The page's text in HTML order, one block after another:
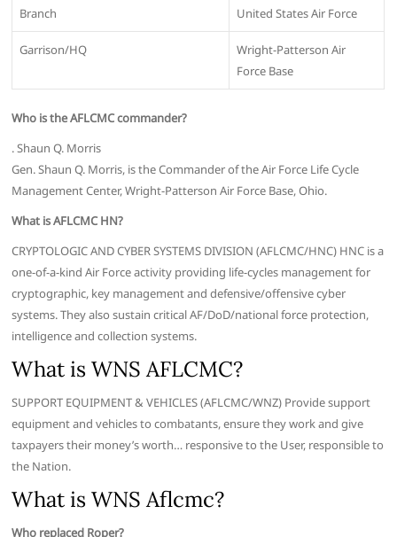
Branch United States Air Force
Garrison/HQ
Wright-Patterson Air
Force Base
Who is the AFLCMC commander?
. Shaun Q. Morris
Gen. Shaun Q. Morris, is the Commander of the Air Force Life Cycle
Management Center, Wright-Patterson Air Force Base, Ohio.
What is AFLCMC HN?
CRYPTOLOGIC AND CYBER SYSTEMS DIVISION (AFLCMC/HNC) HNC is a
one-of-a-kind Air Force activity providing life-cycles management for
cryptographic, key management and defensive/offensive cyber
systems. They also sustain critical AF/DoD/national force protection,
intelligence and collection systems.
What is WNS AFLCMC?
SUPPORT EQUIPMENT & VEHICLES (AFLCMC/WNZ) Provide support
equipment and vehicles to combatants, ensure they work and give
taxpayers their money’s worth… responsive to the User, responsible to
the Nation.
What is WNS Aflcmc?
Who replaced Roper?